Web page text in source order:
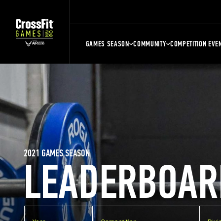
GAMES SEASON COMMUNITY COMPETITION
2021 GAMES SEASON